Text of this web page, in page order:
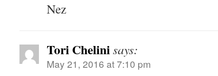
Nez
Tori Chelinisays:
May 21, 2016 at 7:10 pm